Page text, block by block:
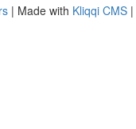
| Made with Kliqqi CMS |